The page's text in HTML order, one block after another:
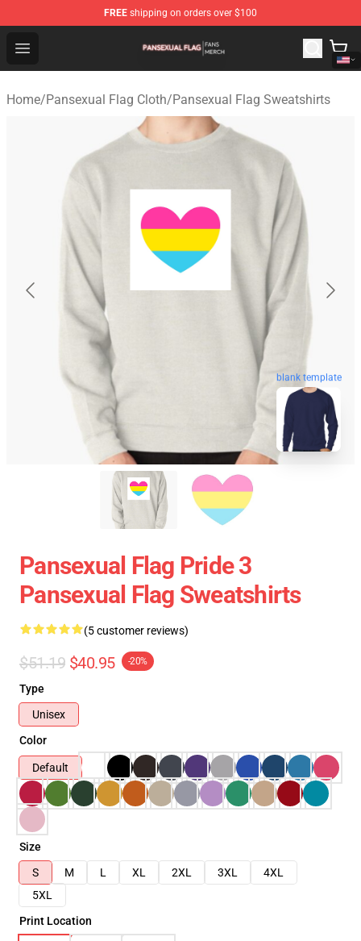
FREE shipping on orders over $100
Open menu
Pansexual Flag Shop - Official Pansexual Flag
Home/Pansexual Flag Cloth/Pansexual Flag Sweatshirts
blank template
Pansexual Flag Pride 3
Pansexual Flag Sweatshirts
(5 customer reviews)
$51.19 $40.95 -20%
Type
Unisex
Color
Default
Size
S
M L XL 2XL 3XL
4XL
5XL
Print Location